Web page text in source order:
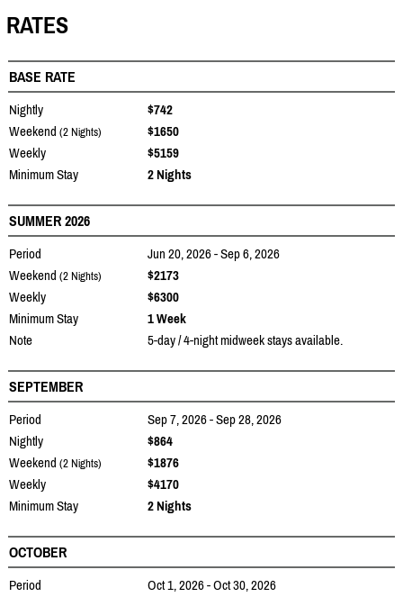
RATES
BASE RATE
Nightly
$742
Weekend (2 Nights)
$1650
Weekly
$5159
Minimum Stay
2 Nights
SUMMER 2026
Period
Jun 20, 2026 - Sep 6, 2026
Weekend (2 Nights)
$2173
Weekly
$6300
Minimum Stay
1 Week
Note
5-day / 4-night midweek stays available.
SEPTEMBER
Period
Sep 7, 2026 - Sep 28, 2026
Nightly
$864
Weekend (2 Nights)
$1876
Weekly
$4170
Minimum Stay
2 Nights
OCTOBER
Period
Oct 1, 2026 - Oct 30, 2026